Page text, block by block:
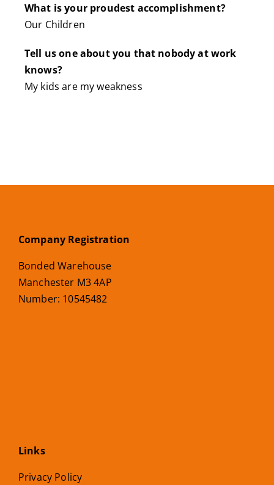
What is your proudest accomplishment?
Our Children
Tell us one about you that nobody at work
knows?
My kids are my weakness
Company Registration
Bonded Warehouse
Manchester M3 4AP
Number: 10545482
Links
Privacy Policy